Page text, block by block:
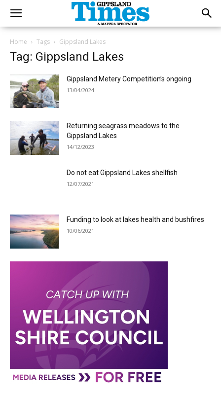
Home Tags Gippsland Lakes
Tag: Gippsland Lakes
Gippsland Metery Competition’s ongoing
13/04/2024
Returning seagrass meadows to the
Gippsland Lakes
14/12/2023
Do not eat Gippsland Lakes shellfish
12/07/2021
Funding to look at lakes health and bushfires
10/06/2021